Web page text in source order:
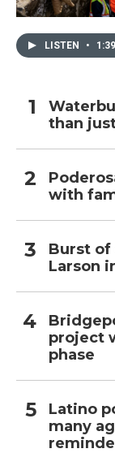
LISTEN • 1:39
than
with
Burst of
Larson
project
phase
Latino
many